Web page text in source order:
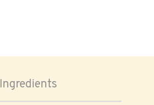
Ingredients